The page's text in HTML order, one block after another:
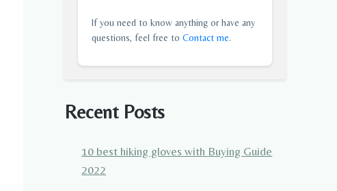
If you need to know anything or have any
questions, feel free to Contact me.
Recent Posts
10 best hiking gloves with Buying Guide
2022